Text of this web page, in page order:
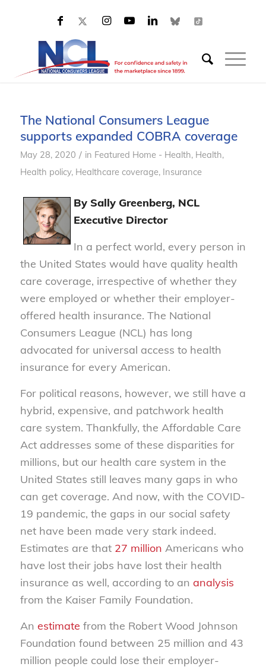
The National Consumers League
supports expanded COBRA coverage
May 28, 2020 / in Featured Home - Health, Health,
Health policy, Healthcare coverage, Insurance
By Sally Greenberg, NCL
Executive Director
In a perfect world, every person in
the United States would have quality health
care coverage, irrespective of whether they
were employed or whether their employer-
offered health insurance. The National
Consumers League (NCL) has long
advocated for universal access to health
insurance for every American.
For political reasons, however, we still have a
hybrid, expensive, and patchwork health
care system. Thankfully, the Affordable Care
Act addresses some of these disparities for
millions, but our health care system in the
United States still leaves many gaps in who
can get coverage. And now, with the COVID-
19 pandemic, the gaps in our social safety
net have been made very stark indeed.
Estimates are that 27 million Americans who
have lost their jobs have lost their health
insurance as well, according to an analysis
from the Kaiser Family Foundation.
An estimate from the Robert Wood Johnson
Foundation found between 25 million and 43
million people could lose their employer-